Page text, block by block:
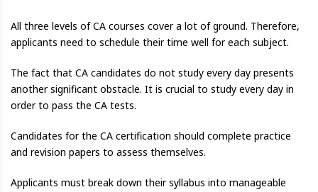
All three levels of CA courses cover a lot of ground. Therefore,
applicants need to schedule their time well for each subject.
The fact that CA candidates do not study every day presents
another significant obstacle. It is crucial to study every day in
order to pass the CA tests.
Candidates for the CA certification should complete practice
and revision papers to assess themselves.
Applicants must break down their syllabus into manageable